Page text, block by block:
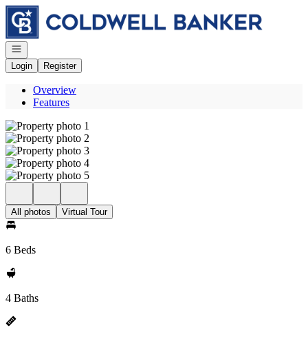
Go to: Homepage
Open navigation
Login
Register
Overview
Features
All photos Virtual Tour
6 Beds
4 Baths